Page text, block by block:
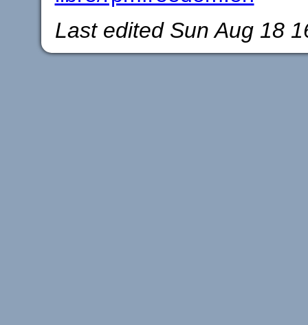
Last edited Sun Aug 18